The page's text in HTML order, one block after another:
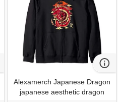
Alexamerch Japanese Dragon
japanese aesthetic dragon